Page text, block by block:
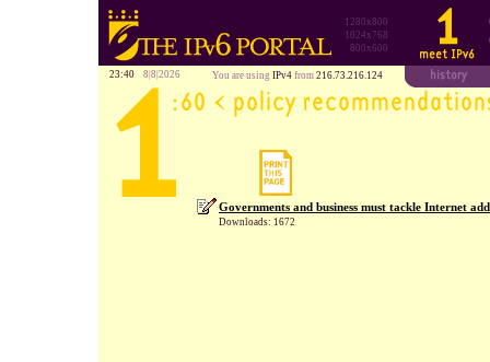
1280x800
1024x768
800x600
23:40 8|8|2026 You are using IPv4 from 216.73.216.124
Governments and business must tackle Internet
Downloads: 1672